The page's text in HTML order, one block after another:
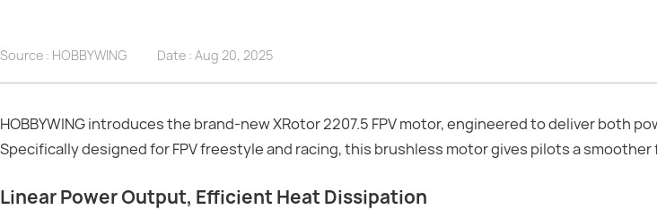
Source : HOBBYWING Date : Aug 20, 2025
HOBBYWING introduces the brand-new XRotor 2207.5 FPV motor, engineered to deliver both
Specifically designed for FPV freestyle and racing, this brushless motor gives pilots a
Linear Power Output, Efficient Heat Dissipation